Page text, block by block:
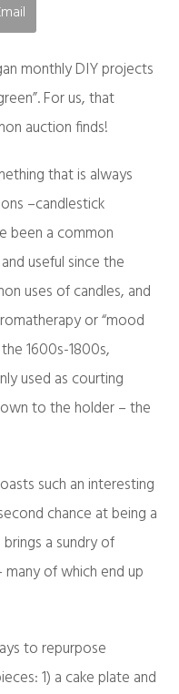
monthly DIY projects
For us, that
auction finds!
that is always
–candlestick
been a common
useful since the
uses of candles, and
or “mood
1600s-1800s,
used as courting
to the holder – the
such an interesting
chance at being a
a sundry of
of which end up
to repurpose
1) a cake plate and